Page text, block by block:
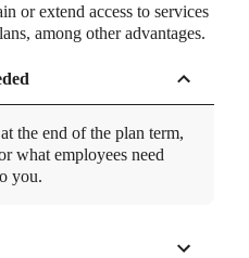
or extend access to services
among other advantages.
the end of the plan term,
what employees need
you.
off employers
resources, crafted to
complete benefits